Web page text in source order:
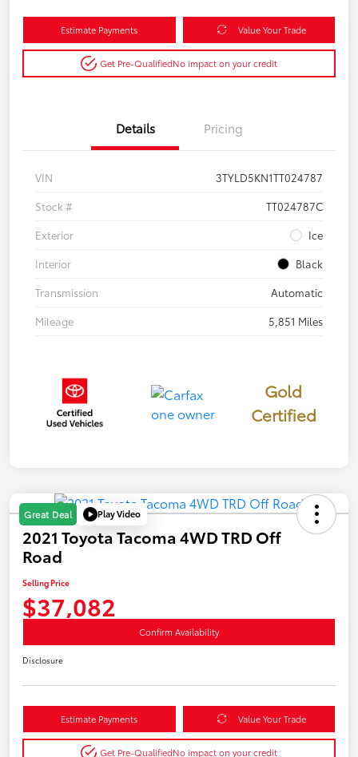
Estimate Payments Value Your Trade
Get Pre-QualifiedNo impact on your credit
Details Pricing
VIN
3TYLD5KN1TT024787
Stock #
TT024787C
Exterior
Ice
Interior
Black
Transmission
Automatic
Mileage
5,851 Miles
Gold
Certified
Great Deal Play Video
2021 Toyota Tacoma 4WD TRD Off
Road
Selling Price
$37,082
Confirm Availability
Disclosure
Estimate Payments Value Your Trade
Get Pre-QualifiedNo impact on your credit